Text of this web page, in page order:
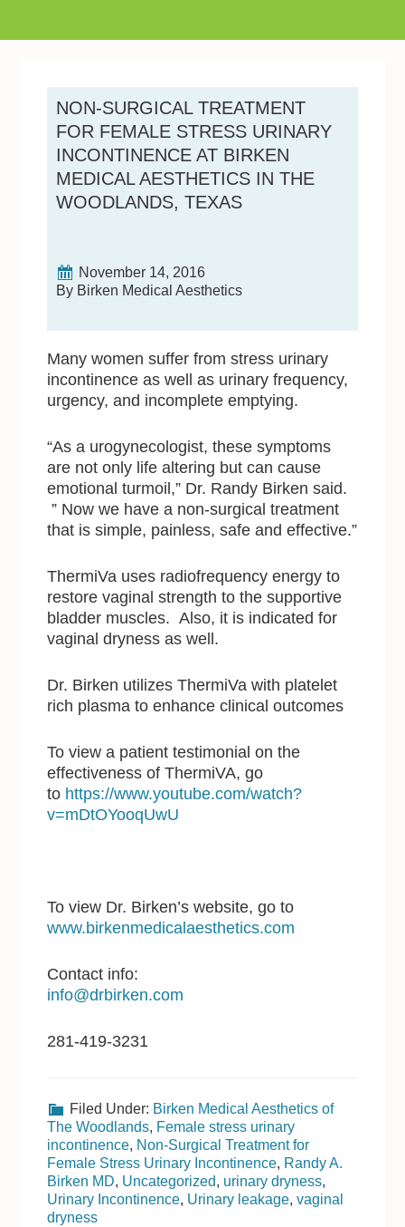
NON-SURGICAL TREATMENT
FOR FEMALE STRESS URINARY
INCONTINENCE AT BIRKEN
MEDICAL AESTHETICS IN THE
WOODLANDS, TEXAS
November 14, 2016
By Birken Medical Aesthetics
Many women suffer from stress urinary
incontinence as well as urinary frequency,
urgency, and incomplete emptying.
“As a urogynecologist, these symptoms
are not only life altering but can cause
emotional turmoil,” Dr. Randy Birken said.
” Now we have a non-surgical treatment
that is simple, painless, safe and effective.”
ThermiVa uses radiofrequency energy to
restore vaginal strength to the supportive
bladder muscles. Also, it is indicated for
vaginal dryness as well.
Dr. Birken utilizes ThermiVa with platelet
rich plasma to enhance clinical outcomes
To view a patient testimonial on the
effectiveness of ThermiVA, go
to https://www.youtube.com/watch?
v=mDtOYooqUwU
To view Dr. Birken’s website, go to
www.birkenmedicalaesthetics.com
Contact info:
info@drbirken.com
281-419-3231
Filed Under: Birken Medical Aesthetics of
The Woodlands, Female stress urinary
incontinence, Non-Surgical Treatment for
Female Stress Urinary Incontinence, Randy A.
Birken MD, Uncategorized, urinary dryness,
Urinary Incontinence, Urinary leakage,vaginal
dryness